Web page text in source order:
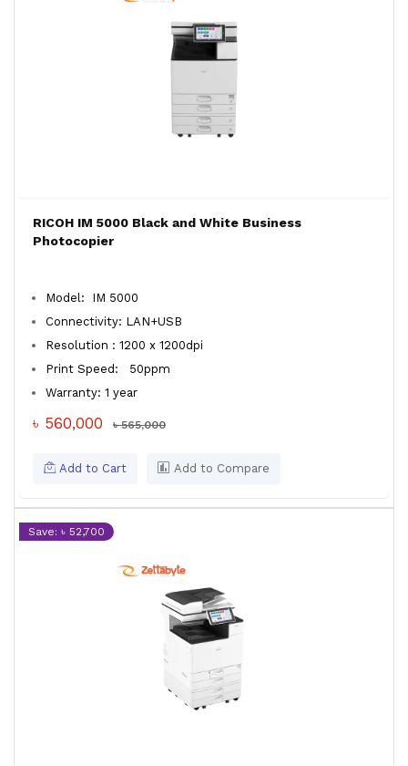
RICOH IM 5000 Black and White Business
Photocopier
Model: IM 5000
Connectivity: LAN+USB
Resolution : 1200 x 1200dpi
Print Speed: 50ppm
Warranty: 1 year
৳ 560,000 ৳ 565,000
Add to Cart Add to Compare
Save: ৳ 52,700